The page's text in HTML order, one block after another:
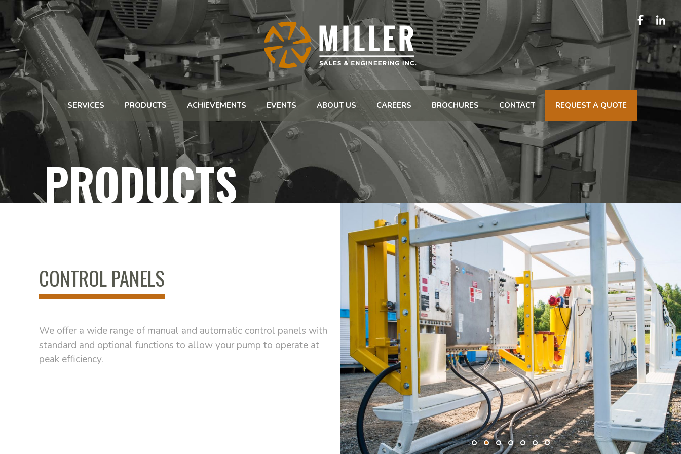
SERVICES PRODUCTS ACHIEVEMENTS EVENTS ABOUT US CAREERS BROCHURES CONTACT REQUEST A QUOTE
PRODUCTS
CONTROL PANELS
We offer a wide range of manual and automatic control panels with
standard and optional functions to allow your pump to operate at
peak efficiency.